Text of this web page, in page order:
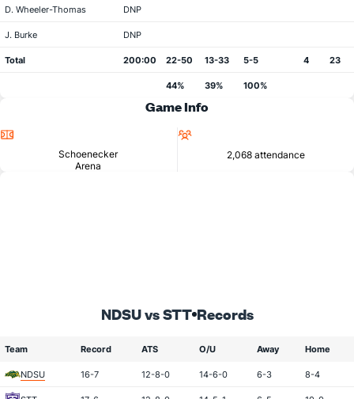
D. Wheeler-Thomas DNP
J. Burke DNP
Total 200:00 22-50 13-33 5-5 4 23
44% 39% 100%
Game Info
Schoenecker
Arena
2,068 attendance
NDSU vs STT Records
Team Record ATS O/U Away Home
NDSU 16-7 12-8-0 14-6-0 6-3 8-4